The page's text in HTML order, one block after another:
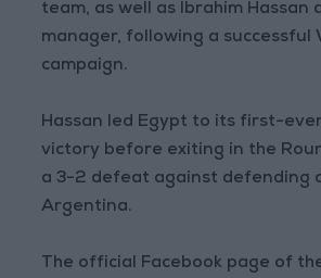
team, as well as Ibrahim Hassan
manager, following a successful
campaign.
Hassan led Egypt to its first-
victory before exiting in the
a 3-2 defeat against defending
Argentina.
The official Facebook page of